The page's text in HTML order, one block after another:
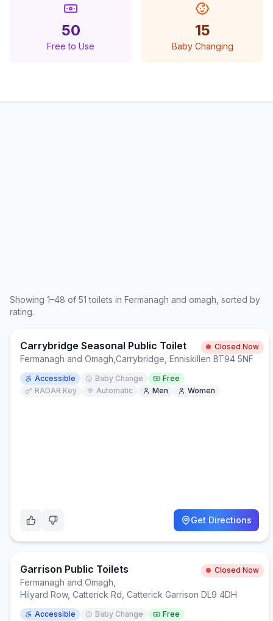
50
Free to Use
15
Baby Changing
Showing 1–48 of 51 toilets in Fermanagh and omagh , sorted by
rating.
Carrybridge Seasonal Public Toilet Closed Now
Fermanagh and Omagh Carrybridge, Enniskillen BT94 5NF
Accessible Baby Change
Free
RADAR Key
Automatic Men Women
Get Directions
Garrison Public Toilets Closed Now
Fermanagh and Omagh
Hilyard Row, Catterick Rd, Catterick Garrison DL9 4DH
Accessible Baby Change
Free